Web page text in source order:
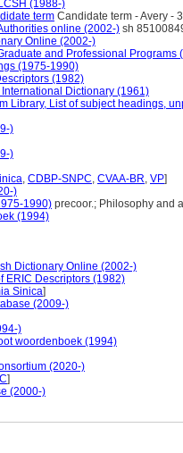
(1988-)
term Candidate term - Avery -
online (2002-) sh
Online (2002-)
and Professional Programs
(1975-1990)
(1982)
Dictionary (1961)
Library, List of subject headings,
)
)
, CDBP-SNPC, CVAA-BR, VP]
)
1990) precoor.; Philosophy and
(1994)
Dictionary Online (2002-)
ERIC Descriptors (1982)
Sinica]
(2009-)
)
woordenboek (1994)
(2020-)
]
(2000-)